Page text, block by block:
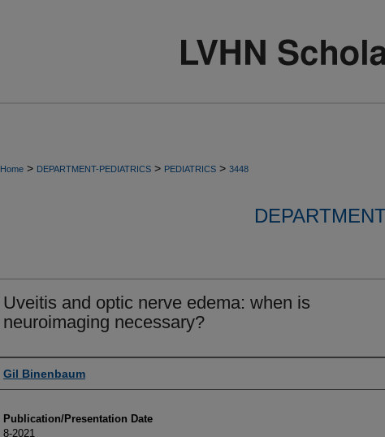
Home > DEPARTMENT-PEDIATRICS > PEDIATRICS > 3448
Uveitis and optic nerve edema: when is
neuroimaging necessary?
Authors
Gil Binenbaum
Publication/Presentation Date
8-2021